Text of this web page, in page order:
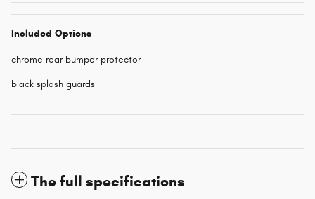
Included Options
chrome rear bumper protector
black splash guards
The full specifications